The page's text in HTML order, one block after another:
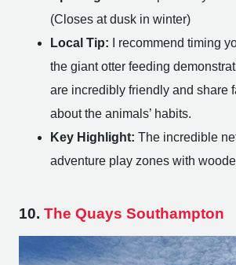
(Closes at dusk in winter)
Local Tip: I recommend timing
the giant otter feeding
are incredibly friendly and share
about the animals’ habits.
Key Highlight: The incredible
adventure play zones with
10. The Quays Southampton